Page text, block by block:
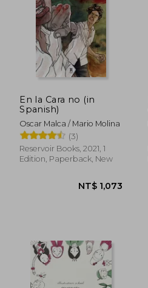
En la Cara no (in
Spanish)
Oscar Malca / Mario Molina
(3)
Reservoir Books, 2021, 1
Edition, Paperback, New